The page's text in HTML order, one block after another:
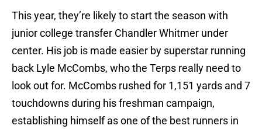
This year, they’re likely to start the season with
junior college transfer Chandler Whitmer under
center. His job is made easier by superstar running
back Lyle McCombs, who the Terps really need to
look out for. McCombs rushed for 1,151 yards and 7
touchdowns during his freshman campaign,
establishing himself as one of the best runners in